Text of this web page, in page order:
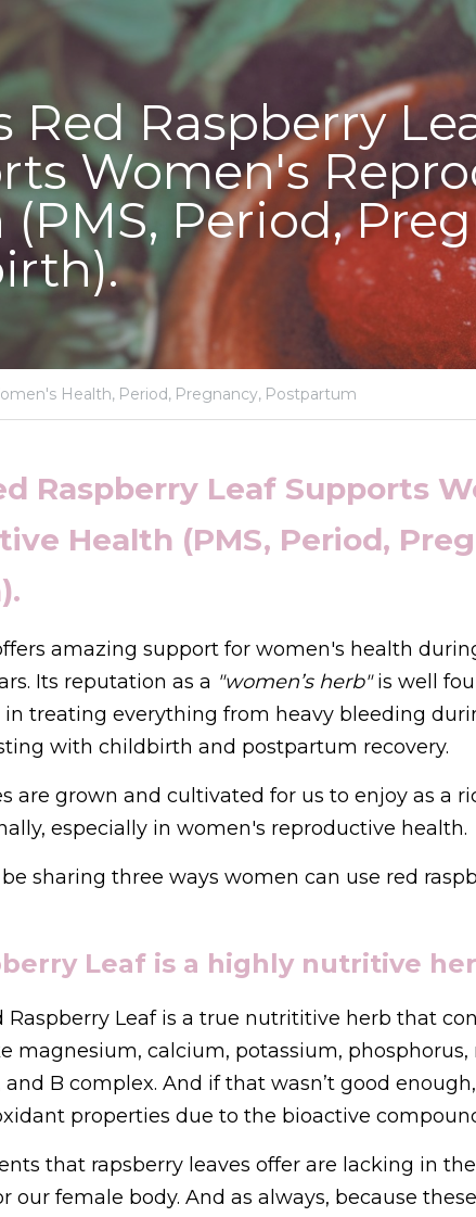
Red Raspberry
Women's
Period,
Health, Period, Pregnancy, Postpartum
Raspberry Leaf Supports
Health (PMS, Period,
amazing support for women's health
Its reputation as a "women’s herb" is well
in treating everything from heavy bleeding
with childbirth and postpartum recovery.
are grown and cultivated for us to enjoy as a
especially in women's reproductive health.
sharing three ways women can use red
Leaf is a highly nutritive
Raspberry Leaf is a true nutrititive herb that
magnesium, calcium, potassium, phosphorus,
and B complex. And if that wasn’t good
properties due to the bioactive
that rapsberry leaves offer are lacking in
our female body. And as always, because